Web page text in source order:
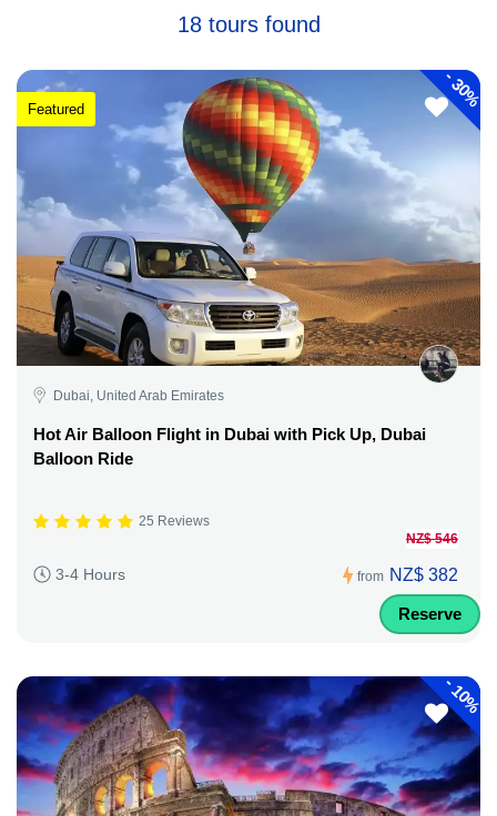
18 tours found
-
30%
Featured
Dubai, United Arab Emirates
Hot Air Balloon Flight in Dubai with Pick Up, Dubai
Balloon Ride
25 Reviews
3-4 Hours from
NZ$ 546
NZ$ 382
Reserve
-
10%